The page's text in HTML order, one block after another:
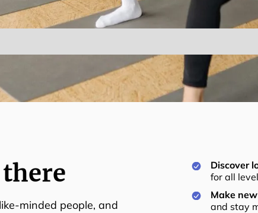
minded people, and
Discover
for all
Make
and stay